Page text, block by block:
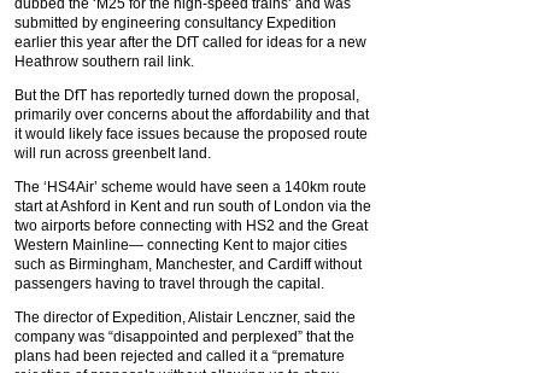
dubbed the ‘M25 for the high-speed trains’ and was
submitted by engineering consultancy Expedition
earlier this year after the DfT called for ideas for a new
Heathrow southern rail link.
But the DfT has reportedly turned down the proposal,
primarily over concerns about the affordability and that
it would likely face issues because the proposed route
will run across greenbelt land.
The ‘HS4Air’ scheme would have seen a 140km route
start at Ashford in Kent and run south of London via the
two airports before connecting with HS2 and the Great
Western Mainline— connecting Kent to major cities
such as Birmingham, Manchester, and Cardiff without
passengers having to travel through the capital.
The director of Expedition, Alistair Lenczner, said the
company was “disappointed and perplexed” that the
plans had been rejected and called it a “premature